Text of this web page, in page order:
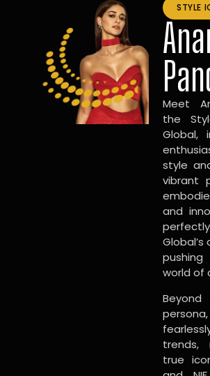
STYLE
Meet
the
Global,
style
vibrant
and
world of
Beyond
trends,
true